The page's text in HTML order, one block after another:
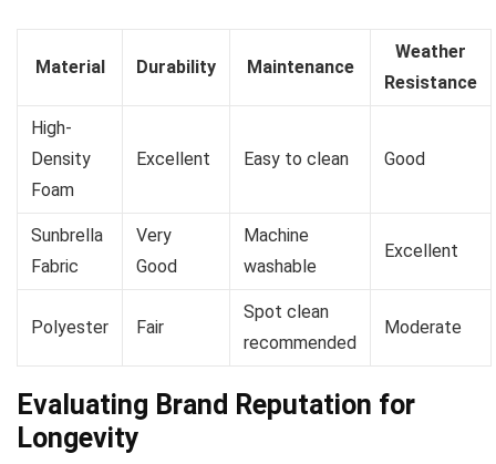
Material Durability Maintenance
Weather
Resistance
High-
Density
Foam
Excellent Easy to clean Good
Sunbrella
Fabric
Very
Good
Machine
washable
Excellent
Polyester Fair
Spot clean
recommended
Moderate
Evaluating Brand Reputation for
Longevity